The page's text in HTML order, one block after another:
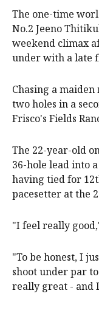
The one-time
No.2 Jeeno
weekend climax
under with a late
Chasing a
two holes in a
Frisco's Fields
The 22-year-old
36-hole lead into
having tied for
pacesetter at the
"I feel really
"To be honest, I
shoot under par
really great - and